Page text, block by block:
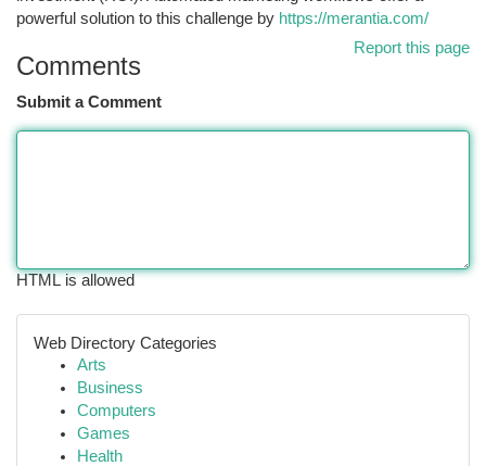
powerful solution to this challenge by https://merantia.com/
Report this page
Comments
Submit a Comment
HTML is allowed
Web Directory Categories
Arts
Business
Computers
Games
Health